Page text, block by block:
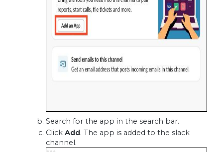
Search for the app in the search bar.
ClickAdd. The app is added to the slack
channel.